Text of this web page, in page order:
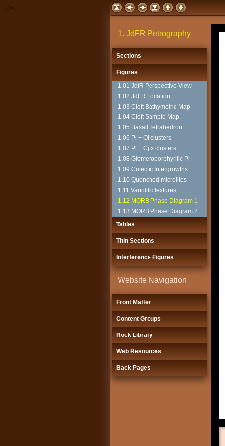
-->
1. JdFR Petrography
Sections
Figures
1.01 JdfR Perspective View
1.02 JdFR Location
1.03 Cleft Bathymetric Map
1.04 Cleft Sample Map
1.05 Basalt Tetrahedron
1.06 Pl + Ol clusters
1.07 Pl + Cpx clusters
1.08 Glomeroporphyritic Pl
1.09 Cotectic Intergrowths
1.10 Quenched microlites
1.11 Variolitic textures
1.12 MORB Phase Diagram 1
1.13 MORB Phase Diagram 2
Tables
Thin Sections
Interference Figures
Website Navigation
Front Matter
Content Groups
Rock Library
Web Resources
Back Pages